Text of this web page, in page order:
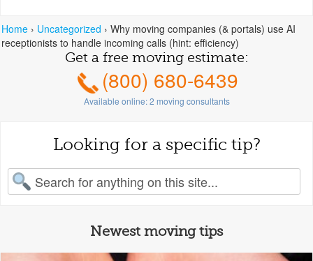
Home › Uncategorized › Why moving companies (& portals) use AI
receptionists to handle incoming calls (hint: efficiency)
Get a free moving estimate:
(800) 680-6439
Available online:2 moving consultants
Looking for a specific tip?
for:
Newest moving tips